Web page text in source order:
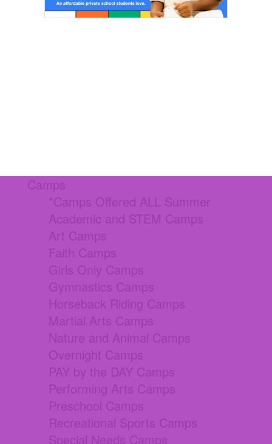
Camps
*Camps Offered ALL Summer
Academic and STEM Camps
Art Camps
Faith Camps
Girls Only Camps
Gymnastics Camps
Horseback Riding Camps
Martial Arts Camps
Nature and Animal Camps
Overnight Camps
PAY by the DAY Camps
Performing Arts Camps
Preschool Camps
Recreational Sports Camps
Special Needs Camps